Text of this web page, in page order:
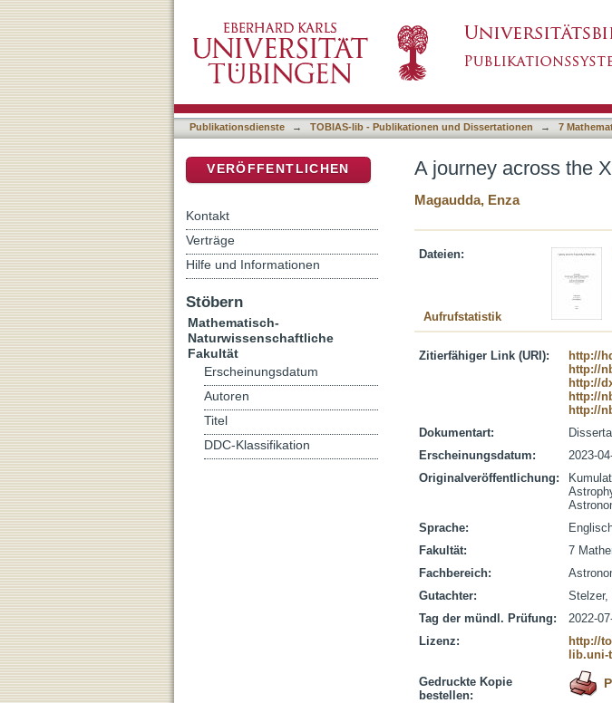
Publikationsdienste → TOBIAS-lib - Publikationen und Dissertationen → 7
A journey across the
Magaudda, Enza
Dateien:
Aufrufstatistik
Zitierfähiger Link (URI):
http://
http://
http://
http://
http://
Dokumentart:
Erscheinungsdatum:
2023-
Originalveröffentlichung:
Sprache:
Fakultät:
7
Fachbereich:
Gutachter:
Stelzer,
Tag der mündl. Prüfung:
2022-
Lizenz:
http://
Gedruckte Kopie
bestellen:
VERÖFFENTLICHEN
Kontakt
Verträge
Hilfe und Informationen
Stöbern
Mathematisch-
Naturwissenschaftliche
Fakultät
Erscheinungsdatum
Autoren
Titel
DDC-Klassifikation